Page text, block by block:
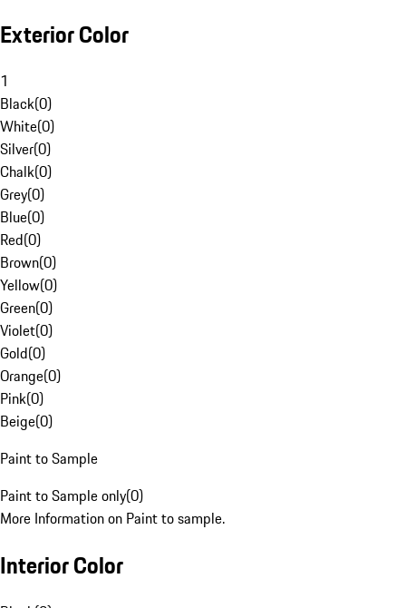
Exterior Color
1
Black(0)
White(0)
Silver(0)
Chalk(0)
Grey(0)
Blue(0)
Red(0)
Brown(0)
Yellow(0)
Green(0)
Violet(0)
Gold(0)
Orange(0)
Pink(0)
Beige(0)
Paint to Sample
Paint to Sample only(0)
More Information on Paint to sample.
Interior Color